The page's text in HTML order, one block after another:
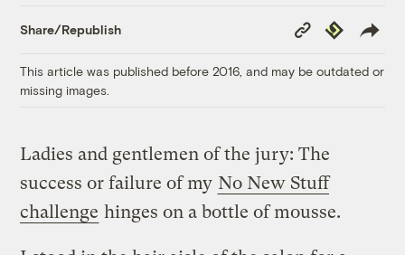
Share/Republish
Copy
Link
Republish
This article was published before 2016, and may be outdated or
missing images.
Ladies and gentlemen of the jury: The
success or failure of my No New Stuff
challenge hinges on a bottle of mousse.